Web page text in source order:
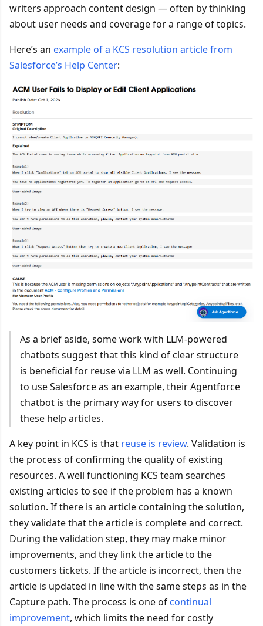
writers approach content design — often by thinking
about user needs and coverage for a range of topics.
Here’s an example of a KCS resolution article from
Salesforce’s Help Center:
As a brief aside, some work with LLM-powered
chatbots suggest that this kind of clear structure
is beneficial for reuse via LLM as well. Continuing
to use Salesforce as an example, their Agentforce
chatbot is the primary way for users to discover
these help articles.
A key point in KCS is that reuse is review. Validation is
the process of confirming the quality of existing
resources. A well functioning KCS team searches
existing articles to see if the problem has a known
solution. If there is an article containing the solution,
they validate that the article is complete and correct.
During the validation step, they may make minor
improvements, and they link the article to the
customers tickets. If the article is incorrect, then the
article is updated in line with the same steps as in the
Capture path. The process is one of continual
improvement, which limits the need for costly